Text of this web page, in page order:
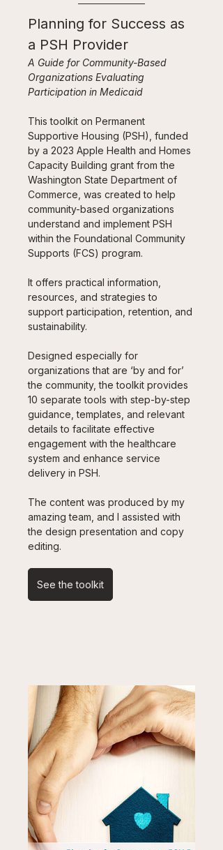
Planning for Success as
a PSH Provider
A Guide for Community-Based
Organizations Evaluating
Participation in Medicaid
This toolkit on Permanent
Supportive Housing (PSH), funded
by a 2023 Apple Health and Homes
Capacity Building grant from the
Washington State Department of
Commerce, was created to help
community-based organizations
understand and implement PSH
within the Foundational Community
Supports (FCS) program.
It offers practical information,
resources, and strategies to
support participation, retention, and
sustainability.
Designed especially for
organizations that are ‘by and for’
the community, the toolkit provides
10 separate tools with step-by-step
guidance, templates, and relevant
details to facilitate effective
engagement with the healthcare
system and enhance service
delivery in PSH.
The content was produced by my
amazing team, and I assisted with
the design presentation and copy
editing.
See the toolkit